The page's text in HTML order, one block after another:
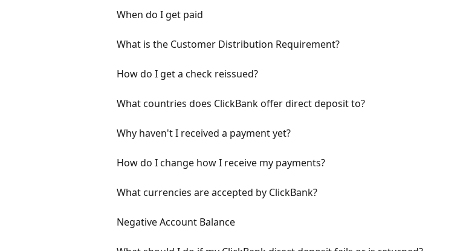
When do I get paid
What is the Customer Distribution Requirement?
How do I get a check reissued?
What countries does ClickBank offer direct deposit to?
Why haven't I received a payment yet?
How do I change how I receive my payments?
What currencies are accepted by ClickBank?
Negative Account Balance